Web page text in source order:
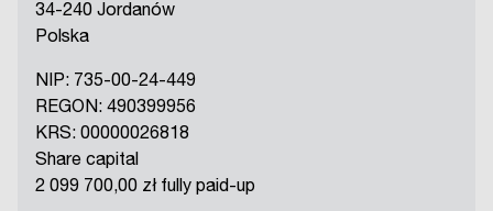
34-240 Jordanów
Polska
NIP: 735-00-24-449
REGON: 490399956
KRS: 00000026818
Share capital
2 099 700,00 zł fully paid-up